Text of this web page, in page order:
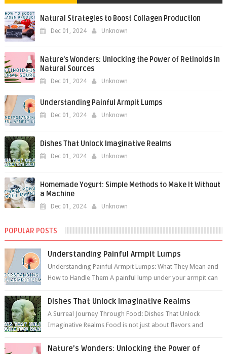
Natural Strategies to Boost Collagen Production
Dec 01, 2024 Unknown
Nature’s Wonders: Unlocking the Power of Retinoids in
Natural Sources
Dec 01, 2024 Unknown
Understanding Painful Armpit Lumps
Dec 01, 2024 Unknown
Dishes That Unlock Imaginative Realms
Dec 01, 2024 Unknown
Homemade Yogurt: Simple Methods to Make It Without
a Machine
Dec 01, 2024 Unknown
POPULAR POSTS
Understanding Painful Armpit Lumps
Understanding Painful Armpit Lumps: What They Mean and
How to Handle Them A painful lump under your armpit can
Dishes That Unlock Imaginative Realms
A Surreal Journey Through Food: Dishes That Unlock
Imaginative Realms Food is not just about flavors and
Nature’s Wonders: Unlocking the Power of